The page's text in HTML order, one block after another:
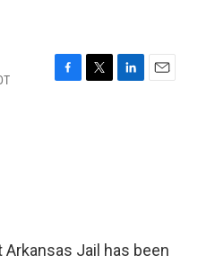
F
T
L
E
Jail has been